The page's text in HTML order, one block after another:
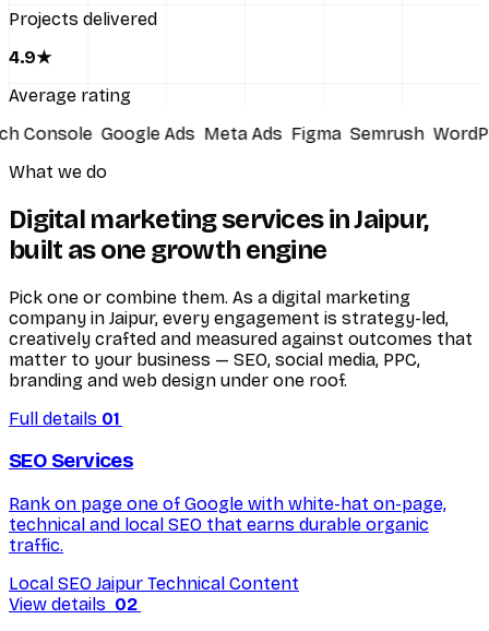
Projects delivered
4.9★
Average rating
Google Ads Meta Ads Figma Semrush
What we do
Digital marketing services in Jaipur,
built as one growth engine
Pick one or combine them. As a digital marketing
company in Jaipur, every engagement is strategy-led,
creatively crafted and measured against outcomes that
matter to your business — SEO, social media, PPC,
branding and web design under one roof.
Full details 01
SEO Services
Rank on page one of Google with white-hat on-page,
technical and local SEO that earns durable organic
traffic.
Local SEO Jaipur Technical Content
View details 02